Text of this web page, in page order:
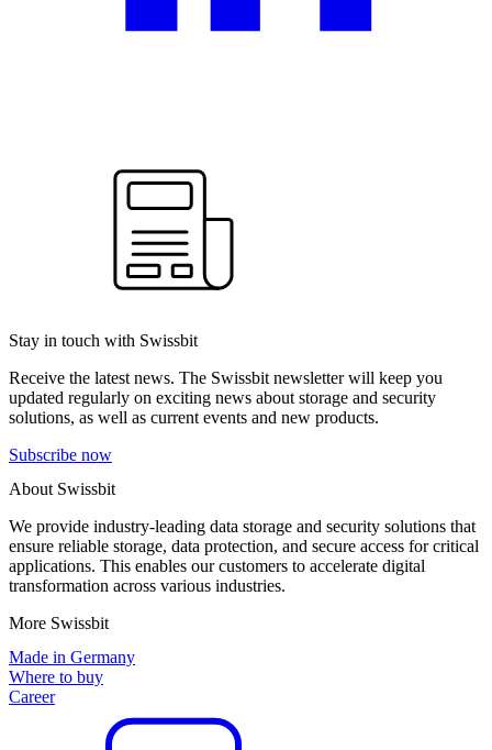
Stay in touch with Swissbit
Receive the latest news. The Swissbit newsletter will keep you
updated regularly on exciting news about storage and security
solutions, as well as current events and new products.
Subscribe now
About Swissbit
We provide industry-leading data storage and security solutions that
ensure reliable storage, data protection, and secure access for critical
applications. This enables our customers to accelerate digital
transformation across various industries.
More Swissbit
Made in Germany
Where to buy
Career